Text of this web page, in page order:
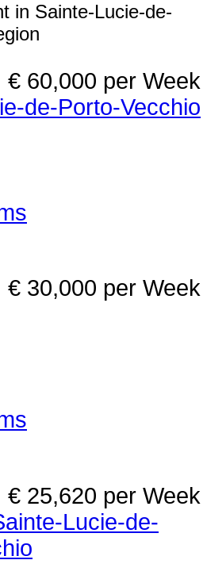
in Sainte-Lucie-de-
€ 60,000 per Week
de-Porto-Vecchio
€ 30,000 per Week
€ 25,620 per Week
Lucie-de-